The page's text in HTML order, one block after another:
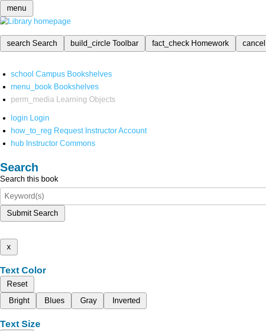
menu
search Search build_circleToolbar fact_check Homework cancel
school Campus Bookshelves
menu_book Bookshelves
perm_media
Learning Objects
login Login
how_to_reg Request Instructor Account
hub Instructor Commons
Search
Search this book
Submit Search
x
Text Color
Reset
Bright
Blues Gray Inverted
Text Size